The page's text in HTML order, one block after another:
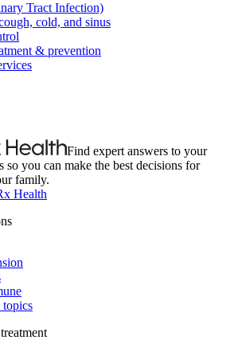
Tract Infection)
cold, and sinus
& prevention
Find expert answers to your
so you can make the best decisions for
family.
Health
topics